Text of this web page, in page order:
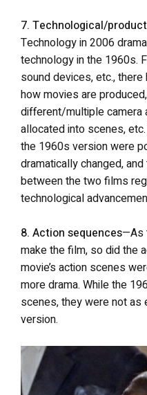
7. Technological/
Technology in 2006
technology in the 1960s.
sound devices, etc.,
how movies are
different/multiple camera
allocated into scenes,
the 1960s version were
dramatically changed,
between the two films
technological
8. Action sequences—As
make the film, so did the
movie’s action scenes
more drama. While the
scenes, they were not as
version.